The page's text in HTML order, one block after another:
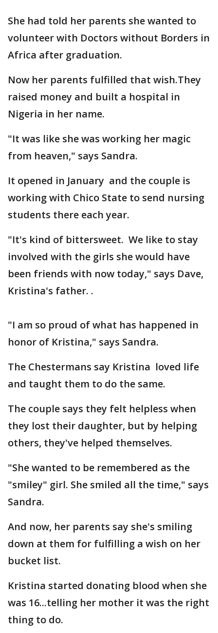
She had told her parents she wanted to
volunteer with Doctors without Borders in
Africa after graduation.
Now her parents fulfilled that wish.They
raised money and built a hospital in
Nigeria in her name.
"It was like she was working her magic
from heaven," says Sandra.
It opened in January and the couple is
working with Chico State to send nursing
students there each year.
"It's kind of bittersweet. We like to stay
involved with the girls she would have
been friends with now today," says Dave,
Kristina's father. .
"I am so proud of what has happened in
honor of Kristina," says Sandra.
The Chestermans say Kristina loved life
and taught them to do the same.
The couple says they felt helpless when
they lost their daughter, but by helping
others, they've helped themselves.
"She wanted to be remembered as the
"smiley" girl. She smiled all the time," says
Sandra.
And now, her parents say she's smiling
down at them for fulfilling a wish on her
bucket list.
Kristina started donating blood when she
was 16...telling her mother it was the right
thing to do.